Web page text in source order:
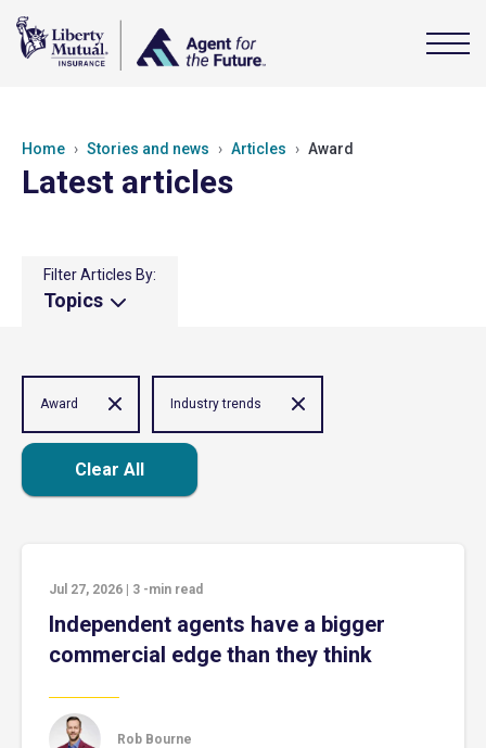
Home Stories and news Articles Award
Latest articles
Filter Articles By:
Topics
Award Industry trends
Clear All
Jul 27, 2026 3 -min read
Independent agents have a bigger
commercial edge than they think
Rob Bourne